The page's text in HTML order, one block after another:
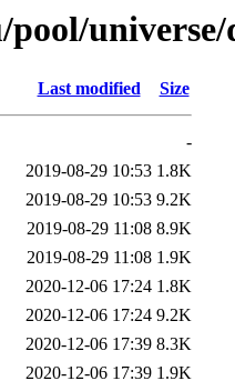
Last modified Size
-
2019-08-29 10:53 1.8K
2019-08-29 10:53 9.2K
2019-08-29 11:08 8.9K
2019-08-29 11:08 1.9K
2020-12-06 17:24 1.8K
2020-12-06 17:24 9.2K
2020-12-06 17:39 8.3K
2020-12-06 17:39 1.9K